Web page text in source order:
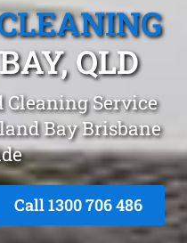
QLD
Cleaning Service
Bay Brisbane
Call 1300 706 486